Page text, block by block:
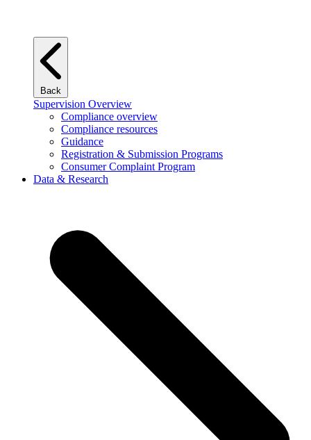
Back
Supervision Overview
Compliance overview
Compliance resources
Guidance
Registration & Submission Programs
Consumer Complaint Program
Data & Research